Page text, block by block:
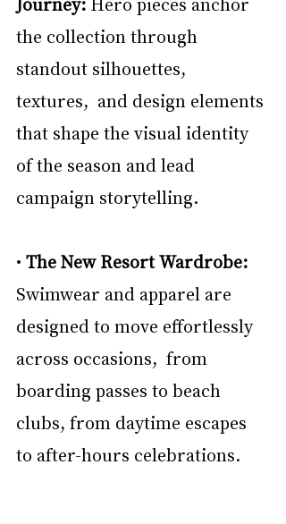
the collection through
standout silhouettes,
textures,  and design elements
that shape the visual identity
of the season and lead
campaign storytelling.
• The New Resort Wardrobe:
Swimwear and apparel are
designed to move effortlessly
across occasions,  from
boarding passes to beach
clubs, from daytime escapes
to after-hours celebrations.